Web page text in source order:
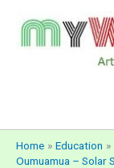
content
Home Education
Oumuamua – Solar